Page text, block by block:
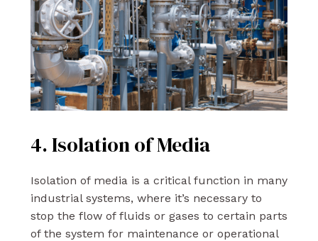
4. Isolation of Media
Isolation of media is a critical function in many
industrial systems, where it’s necessary to
stop the flow of fluids or gases to certain parts
of the system for maintenance or operational